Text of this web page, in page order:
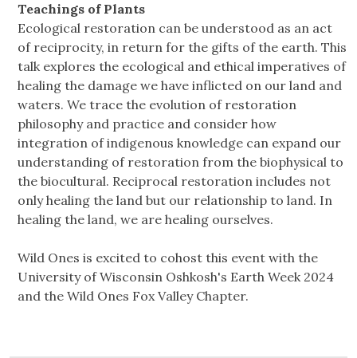
Teachings of Plants
Ecological restoration can be understood as an act
of reciprocity, in return for the gifts of the earth. This
talk explores the ecological and ethical imperatives of
healing the damage we have inflicted on our land and
waters. We trace the evolution of restoration
philosophy and practice and consider how
integration of indigenous knowledge can expand our
understanding of restoration from the biophysical to
the biocultural. Reciprocal restoration includes not
only healing the land but our relationship to land. In
healing the land, we are healing ourselves.
Wild Ones is excited to cohost this event with the
University of Wisconsin Oshkosh's Earth Week 2024
and the Wild Ones Fox Valley Chapter.